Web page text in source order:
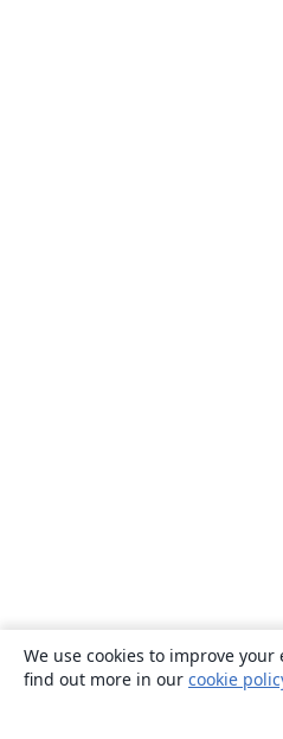
We use cookies to improve
find out more in our cookie